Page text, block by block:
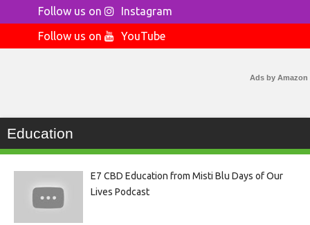
Follow us on
Instagram
Follow us on
YouTube
Ads by Amazon
Education
E7 CBD Education from Misti Blu Days of Our
Lives Podcast